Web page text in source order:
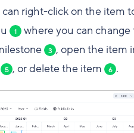
right-click on the item
1
where you can change
3 , open the item
5 , or delete the item 6 .